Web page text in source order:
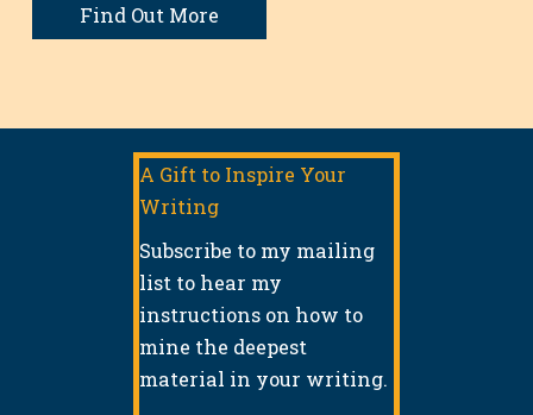
Find Out More
A Gift to Inspire Your
Writing
Subscribe to my mailing
list to hear my
instructions on how to
mine the deepest
material in your writing.